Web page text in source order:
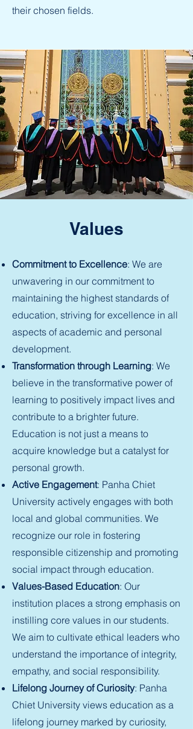
their chosen fields.
Values
Commitment to Excellence: We are
unwavering in our commitment to
maintaining the highest standards of
education, striving for excellence in all
aspects of academic and personal
development.
Transformation through Learning: We
believe in the transformative power of
learning to positively impact lives and
contribute to a brighter future.
Education is not just a means to
acquire knowledge but a catalyst for
personal growth.
Active Engagement: Panha Chiet
University actively engages with both
local and global communities. We
recognize our role in fostering
responsible citizenship and promoting
social impact through education.
Values-Based Education: Our
institution places a strong emphasis on
instilling core values in our students.
We aim to cultivate ethical leaders who
understand the importance of integrity,
empathy, and social responsibility.
Lifelong Journey of Curiosity: Panha
Chiet University views education as a
lifelong journey marked by curiosity,